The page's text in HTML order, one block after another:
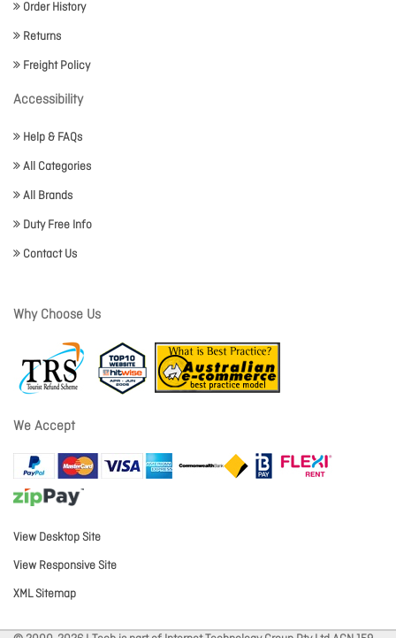
Order History
Returns
Freight Policy
Accessibility
Help & FAQs
All Categories
All Brands
Duty Free Info
Contact Us
Why Choose Us
We Accept
View Desktop Site
View Responsive Site
XML Sitemap